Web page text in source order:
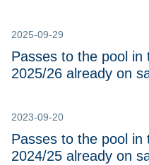
2025-09-29
Passes to the pool in
2025/26 already on
2023-09-20
Passes to the pool in
2024/25 already on